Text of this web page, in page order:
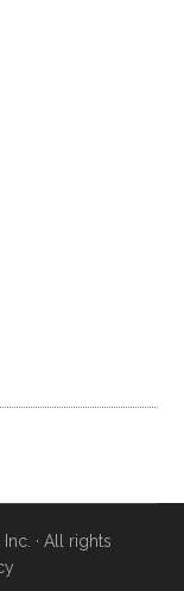
· All rights